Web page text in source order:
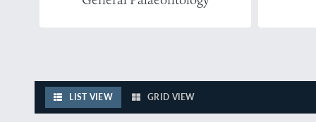
LIST VIEW GRID VIEW